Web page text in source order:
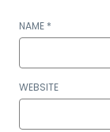
NAME *
WEBSITE